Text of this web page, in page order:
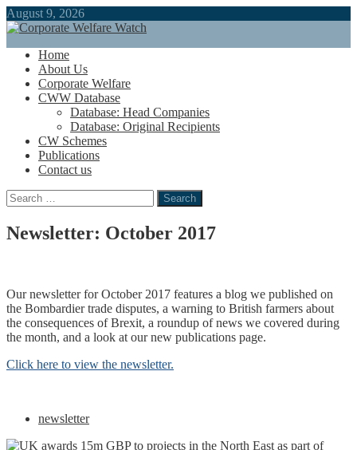
August 9, 2026
Home
About Us
Corporate Welfare
CWW Database
Database: Head Companies
Database: Original Recipients
CW Schemes
Publications
Contact us
Search
for:
Newsletter: October 2017
Our newsletter for October 2017 features a blog we published on
the Bombardier trade disputes, a warning to British farmers about
the consequences of Brexit, a roundup of news we covered during
the month, and a look at our new publications page.
Click here to view the newsletter.
newsletter